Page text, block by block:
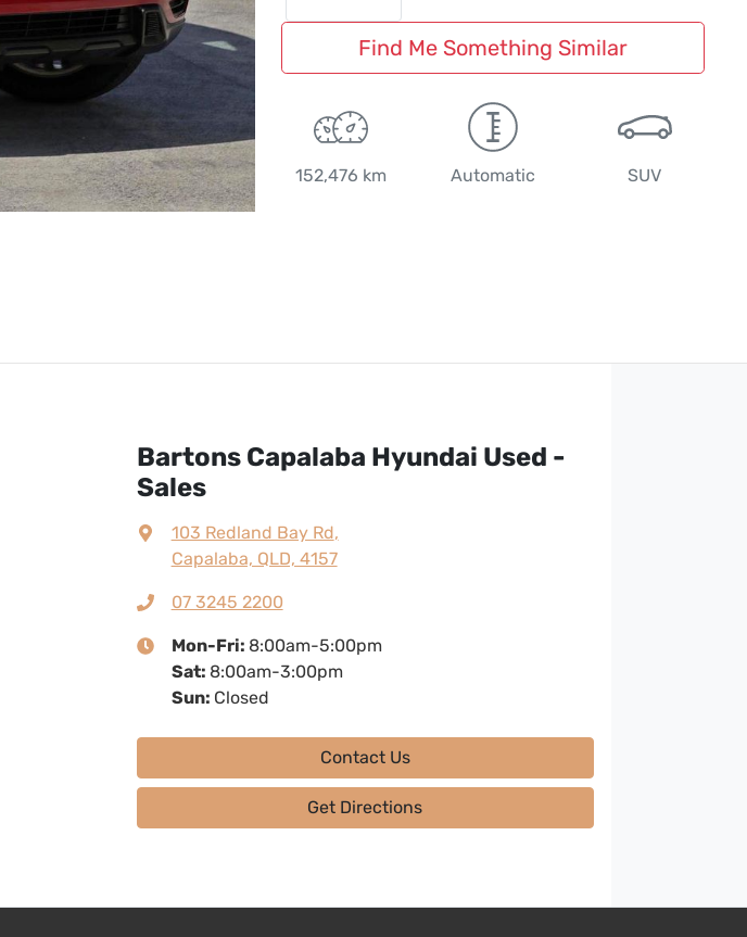
Find Me Something Similar
152,476 km Automatic SUV
Bartons Capalaba Hyundai Used -
Sales
103 Redland Bay Rd,
Capalaba, QLD, 4157
07 3245 2200
Mon-Fri: 8:00am-5:00pm
Sat: 8:00am-3:00pm
Sun: Closed
Contact Us
Get Directions